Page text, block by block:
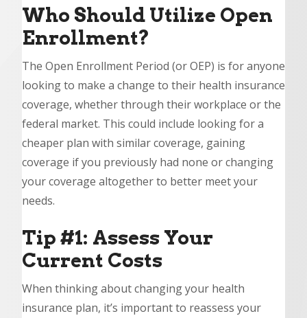
Who Should Utilize Open
Enrollment?
The Open Enrollment Period (or OEP) is for anyone
looking to make a change to their health insurance
coverage, whether through their workplace or the
federal market. This could include looking for a
cheaper plan with similar coverage, gaining
coverage if you previously had none or changing
your coverage altogether to better meet your
needs.
Tip #1: Assess Your
Current Costs
When thinking about changing your health
insurance plan, it’s important to reassess your